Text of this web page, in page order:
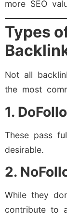
more SEO
Types
Not all
the most
1.
These pass
desirable.
2.
While they
contribute to